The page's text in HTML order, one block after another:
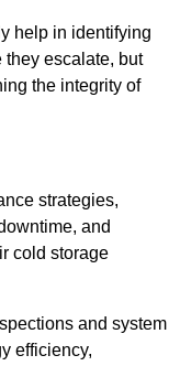
help in identifying
escalate, but
the integrity of
strategies,
and
cold storage
and system
efficiency,